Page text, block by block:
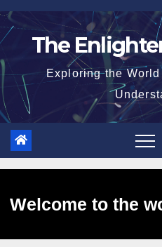
Skip
to
The
Exploring the
Welcome to the